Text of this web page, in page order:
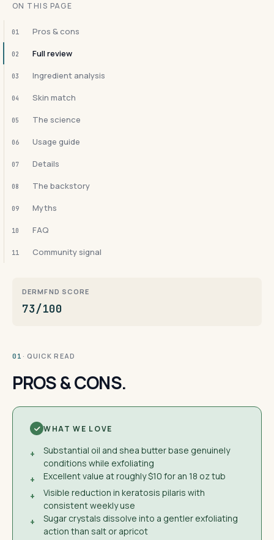
ON THIS PAGE
01 Pros & cons
02 Full review
03 Ingredient analysis
04 Skin match
05 The science
06 Usage guide
07 Details
08 The backstory
09 Myths
10 FAQ
11 Community signal
DERMFND SCORE
73/100
01 · QUICK READ
PROS & CONS.
WHAT WE LOVE
+
Substantial oil and shea butter base genuinely
conditions while exfoliating
+
Excellent value at roughly $10 for an 18 oz tub
+
Visible reduction in keratosis pilaris with
consistent weekly use
+
Sugar crystals dissolve into a gentler exfoliating
action than salt or apricot